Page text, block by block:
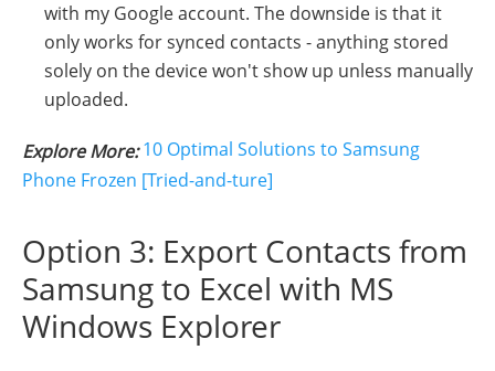
with my Google account. The downside is that it
only works for synced contacts - anything stored
solely on the device won't show up unless manually
uploaded.
Explore More: 10 Optimal Solutions to Samsung
Phone Frozen [Tried-and-ture]
Option 3: Export Contacts from
Samsung to Excel with MS
Windows Explorer